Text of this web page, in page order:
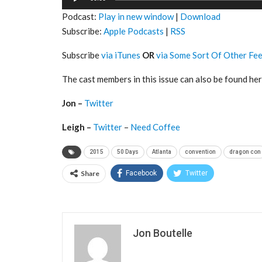
Podcast: Play in new window| Download
Subscribe: Apple Podcasts | RSS
Subscribevia iTunes ORvia Some Sort Of Other
The cast members in this issue can also be found
Jon – Twitter
Leigh – Twitter – Need Coffee
2015 50 Days Atlanta convention dragon con
Share Facebook Twitter
Jon Boutelle